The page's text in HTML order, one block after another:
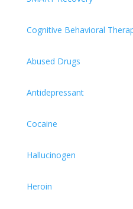
Cognitive Behavioral
Abused Drugs
Antidepressant
Cocaine
Hallucinogen
Heroin